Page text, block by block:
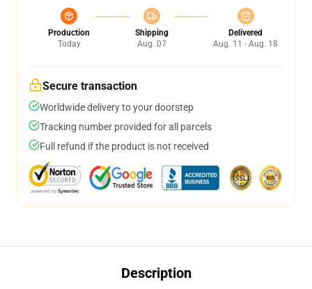
Production
Today
Shipping
Aug. 07
Delivered
Aug. 11 - Aug. 18
Secure transaction
Worldwide delivery to your doorstep
Tracking number provided for all parcels
Full refund if the product is not received
Description